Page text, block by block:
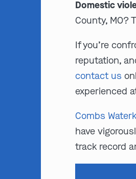
Domestic
County, MO?
If you’re
reputation,
contact us
experienced
Combs
have
track record